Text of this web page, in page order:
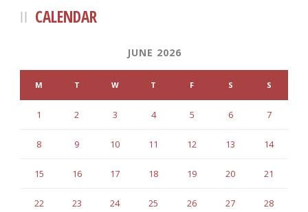
CALENDAR
JUNE 2026
M T W T F S S
1 2 3 4 5 6 7
8 9 10 11 12 13 14
15 16 17 18 19 20 21
22 23 24 25 26 27 28